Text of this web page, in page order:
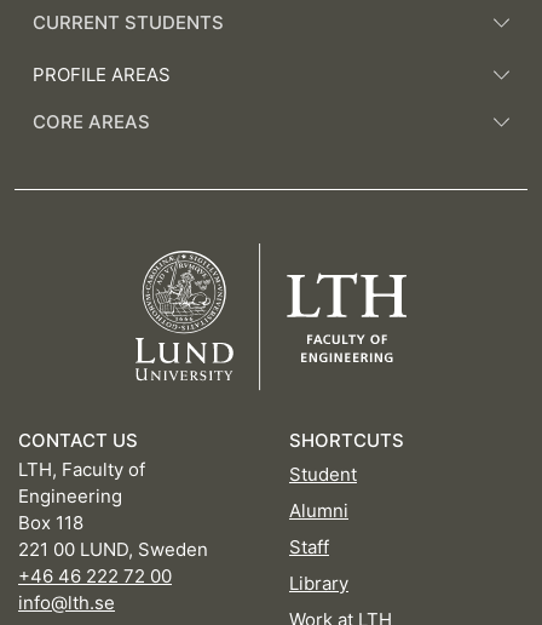
CURRENT STUDENTS
PROFILE AREAS
CORE AREAS
CONTACT US
LTH, Faculty of
Engineering
Box 118
221 00 LUND, Sweden
+46 46 222 72 00
info@lth.se
SHORTCUTS
Student
Alumni
Staff
Library
Work at LTH